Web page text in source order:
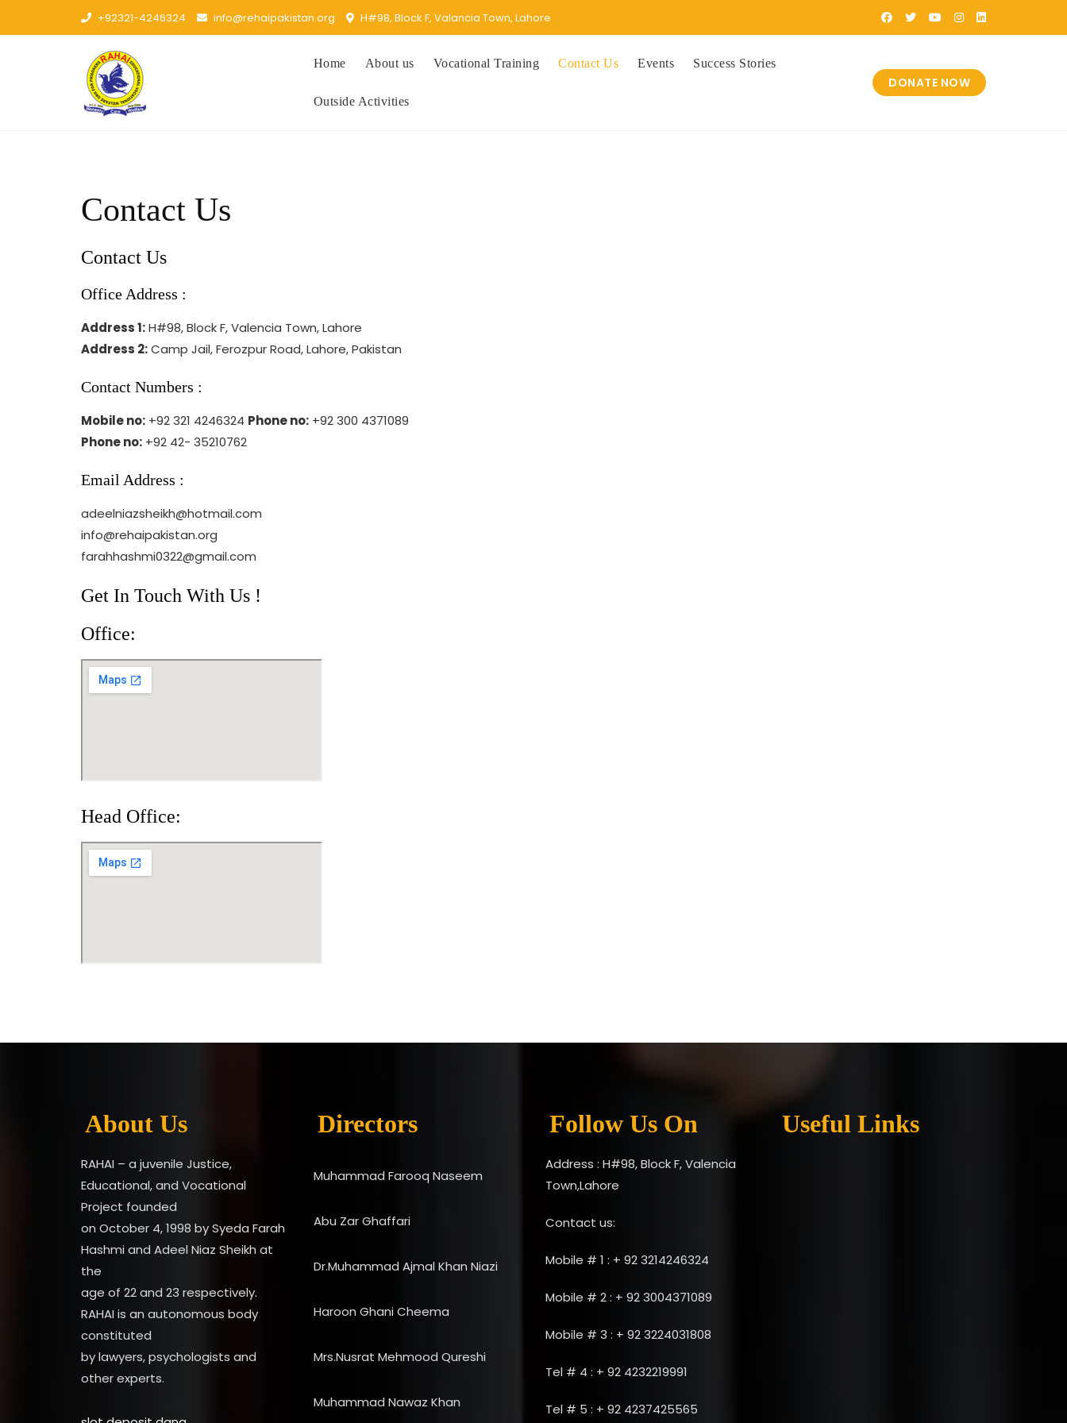
+92321-4246324 info@rehaipakistan.org H#98, Block F, Valancia Town, Lahore
Home About us Vocational Training Contact Us Events Success Stories
Outside Activities
DONATE NOW
Contact Us
Contact Us
Office Address :
Address 1:H#98, Block F, Valencia Town, Lahore
Address 2:Camp Jail, Ferozpur Road, Lahore, Pakistan
Contact Numbers :
Mobile no: +92 321 4246324 Phone no: +92 300 4371089
Phone no: +92 42- 35210762
Email Address :
adeelniazsheikh@hotmail.com
info@rehaipakistan.org
farahhashmi0322@gmail.com
Get In Touch With Us !
Office:
Head Office:
About Us
RAHAI – a juvenile Justice,
Educational, and Vocational
Project founded
on October 4, 1998 by Syeda Farah
Hashmi and Adeel Niaz Sheikh at
the
age of 22 and 23 respectively.
RAHAI is an autonomous body
constituted
by lawyers, psychologists and
other experts.
Directors
Muhammad Farooq Naseem
Abu Zar Ghaffari
Dr.Muhammad Ajmal Khan Niazi
Haroon Ghani Cheema
Mrs.Nusrat Mehmood Qureshi
Muhammad Nawaz Khan
Follow Us On
Address : H#98, Block F, Valencia
Town,Lahore
Contact us:
Mobile # 1 : + 92 3214246324
Mobile # 2 : + 92 3004371089
Mobile # 3 : + 92 3224031808
Tel # 4 : + 92 4232219991
Tel # 5 : + 92 4237425565
Useful Links